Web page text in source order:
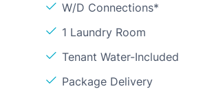
W/D Connections*
1 Laundry Room
Tenant Water-Included
Package Delivery